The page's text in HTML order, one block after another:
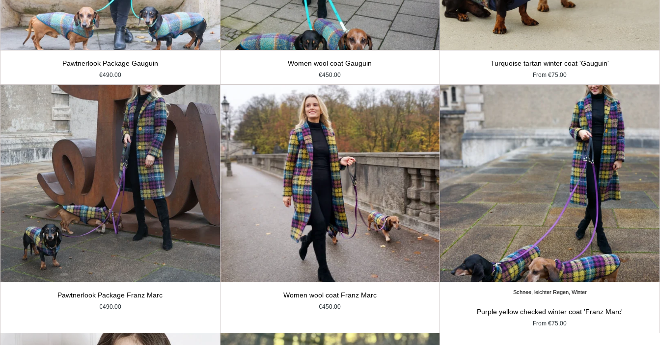
Pawtnerlook Package Gauguin
€490.00
Women wool coat Gauguin
€450.00
Turquoise tartan winter coat 'Gauguin'
From €75.00
Pawtnerlook Package Franz Marc
€490.00
Women wool coat Franz Marc
€450.00
Schnee, leichter Regen, Winter
Purple yellow checked winter coat 'Franz Marc'
From €75.00